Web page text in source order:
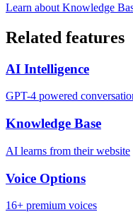
Learn about Knowledge
Related features
AI Intelligence
GPT-4 powered
Knowledge Base
AI learns from their website
Voice Options
16+ premium voices